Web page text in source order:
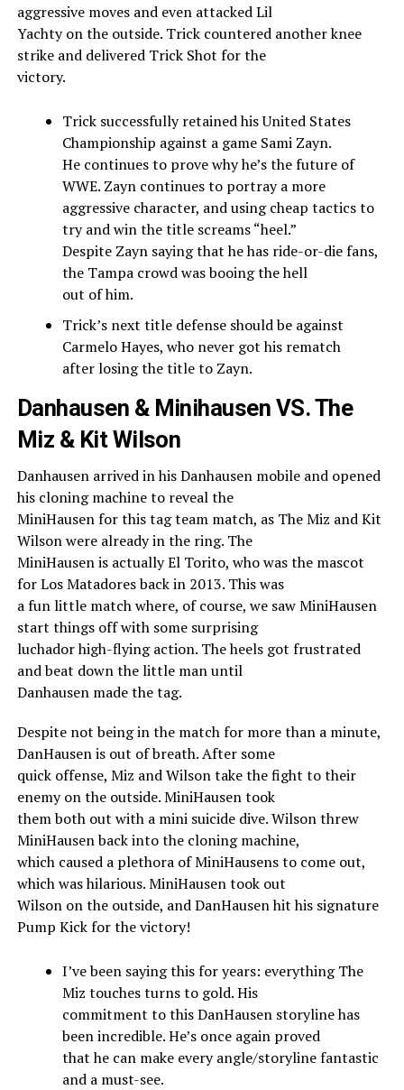
aggressive moves and even attacked Lil
Yachty on the outside. Trick countered another knee
strike and delivered Trick Shot for the
victory.
Trick successfully retained his United States
Championship against a game Sami Zayn.
He continues to prove why he’s the future of
WWE. Zayn continues to portray a more
aggressive character, and using cheap tactics to
try and win the title screams “heel.”
Despite Zayn saying that he has ride-or-die fans,
the Tampa crowd was booing the hell
out of him.
Trick’s next title defense should be against
Carmelo Hayes, who never got his rematch
after losing the title to Zayn.
Danhausen & Minihausen VS. The
Miz & Kit Wilson
Danhausen arrived in his Danhausen mobile and opened
his cloning machine to reveal the
MiniHausen for this tag team match, as The Miz and Kit
Wilson were already in the ring. The
MiniHausen is actually El Torito, who was the mascot
for Los Matadores back in 2013. This was
a fun little match where, of course, we saw MiniHausen
start things off with some surprising
luchador high-flying action. The heels got frustrated
and beat down the little man until
Danhausen made the tag.
Despite not being in the match for more than a minute,
DanHausen is out of breath. After some
quick offense, Miz and Wilson take the fight to their
enemy on the outside. MiniHausen took
them both out with a mini suicide dive. Wilson threw
MiniHausen back into the cloning machine,
which caused a plethora of MiniHausens to come out,
which was hilarious. MiniHausen took out
Wilson on the outside, and DanHausen hit his signature
Pump Kick for the victory!
I’ve been saying this for years: everything The
Miz touches turns to gold. His
commitment to this DanHausen storyline has
been incredible. He’s once again proved
that he can make every angle/storyline fantastic
and a must-see.